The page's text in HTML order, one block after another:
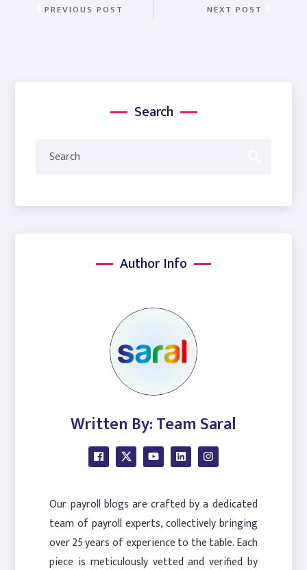
PREVIOUS POST NEXT POST
Search
Author Info
Written By: Team Saral
Our payroll blogs are crafted by a dedicated
team of payroll experts, collectively bringing
over 25 years of experience to the table. Each
piece is meticulously vetted and verified by